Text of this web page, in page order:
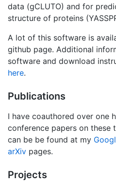
data (gCLUTO) and for
structure of proteins
A lot of this software is
github page. Additional
software and download
here.
Publications
I have coauthored over one
conference papers on these
can be be found at my
arXiv pages.
Projects